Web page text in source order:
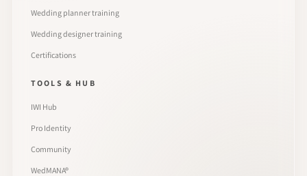
Wedding planner training
Wedding designer training
Certifications
TOOLS & HUB
IWI Hub
Pro Identity
Community
WedMANA®